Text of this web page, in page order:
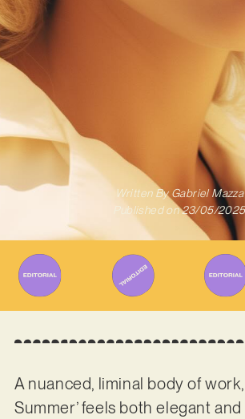
Written ByGabriel Mazza
Published on 23/05/2025
A nuanced, liminal body of work,
Summer’ feels both elegant